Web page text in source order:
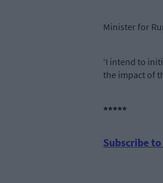
Minister for
‘I intend to
the impact of
*****
Subscribe to